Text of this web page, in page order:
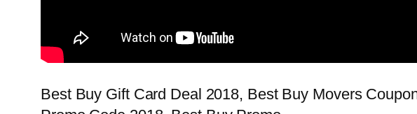
Best Buy Gift Card Deal 2018, Best Buy Movers